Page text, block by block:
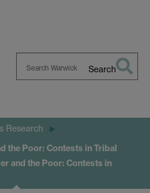
Search
Research
the Poor: Contests in Tribal
and the Poor: Contests in